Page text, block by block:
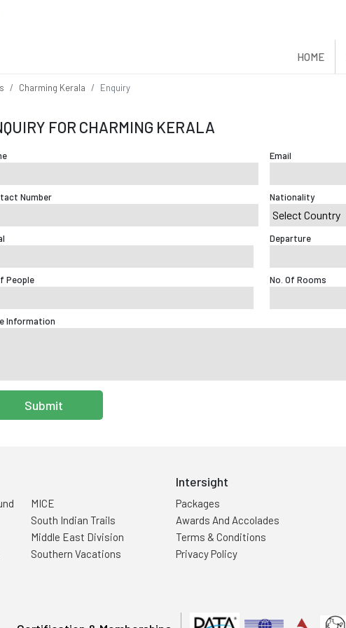
HOME
Charming Kerala Enquiry
FOR CHARMING KERALA
Email
Number Nationality
Departure
People No. Of Rooms
Information
Submit
MICE
South Indian Trails
Middle East Division
Southern Vacations
Intersight
Packages
Awards And Accolades
Terms & Conditions
Privacy Policy